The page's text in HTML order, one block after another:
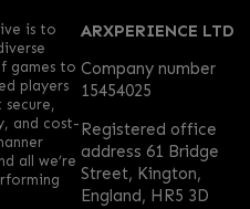
ARXPERIENCE LTD
Company number
15454025
Registered office
address 61 Bridge
Street, Kington,
England, HR5 3D
is to
games to
players
and cost-
all we’re